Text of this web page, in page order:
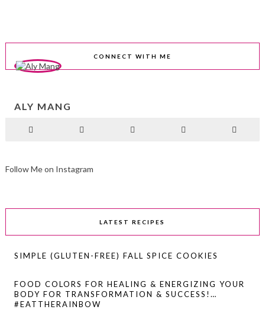
CONNECT WITH ME
ALY MANG
Follow Me on Instagram
LATEST RECIPES
SIMPLE (GLUTEN-FREE) FALL SPICE COOKIES
FOOD COLORS FOR HEALING & ENERGIZING YOUR
BODY FOR TRANSFORMATION & SUCCESS!…
#EATTHERAINBOW